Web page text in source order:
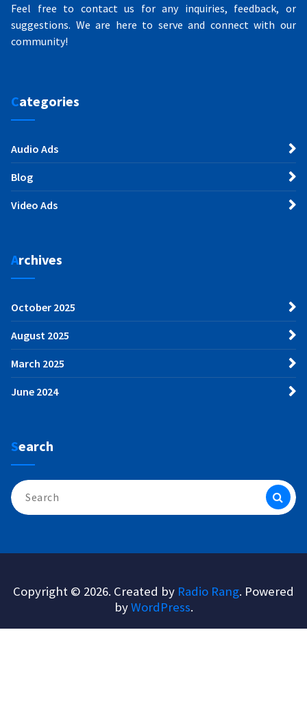
Feel free to contact us for any inquiries, feedback, or
suggestions. We are here to serve and connect with our
community!
Categories
Audio Ads
Blog
Video Ads
Archives
October 2025
August 2025
March 2025
June 2024
Search
Search
for:
Copyright © 2026. Created by Radio Rang. Powered
byWordPress.